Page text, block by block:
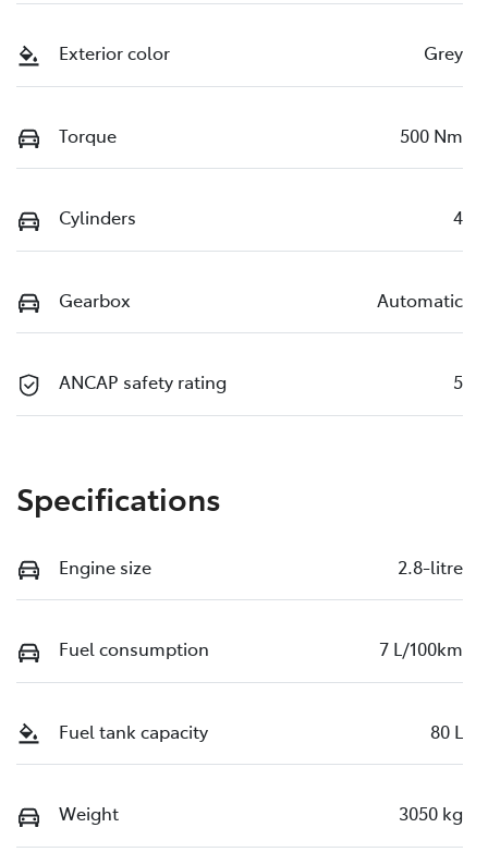
Exterior color Grey
Torque 500 Nm
Cylinders 4
Gearbox Automatic
ANCAP safety rating 5
Specifications
Engine size 2.8-litre
Fuel consumption 7 L/100km
Fuel tank capacity 80 L
Weight 3050 kg